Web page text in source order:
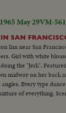
1965 May 29VM-
SAN
Inn near San
Girl with white
the "Jerk".
midway on her back
Every type
of everything.
Band is called